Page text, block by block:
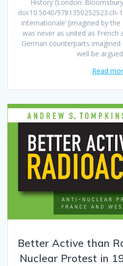
History (London:
doi:10.5040/9781350252523.ch-
Internationale’ [imagined by
was never as united as French
German counterparts
well be
Read
Better Active than
Nuclear Protest in